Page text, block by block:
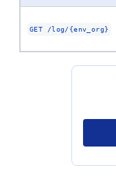
GET /log/{env_org}